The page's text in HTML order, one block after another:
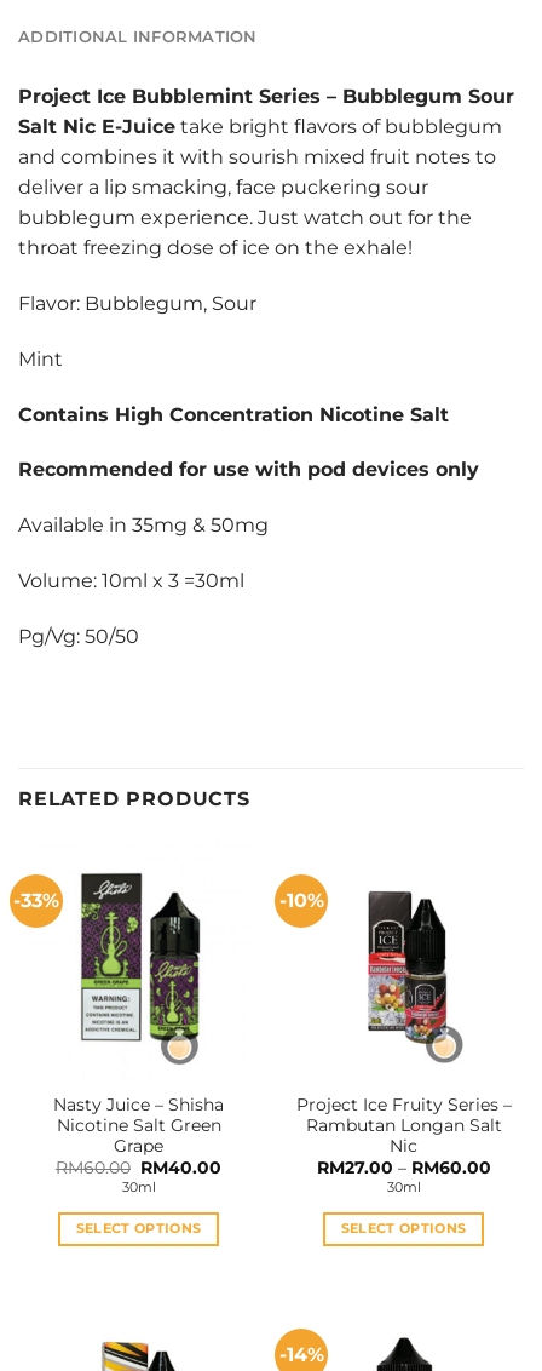
ADDITIONAL INFORMATION
Project Ice Bubblemint Series – Bubblegum Sour
Salt Nic E-Juice take bright flavors of bubblegum
and combines it with sourish mixed fruit notes to
deliver a lip smacking, face puckering sour
bubblegum experience. Just watch out for the
throat freezing dose of ice on the exhale!
Flavor: Bubblegum, Sour
Mint
Contains High Concentration Nicotine Salt
Recommended for use with pod devices only
Available in 35mg & 50mg
Volume: 10ml x 3 =30ml
Pg/Vg: 50/50
RELATED PRODUCTS
-33%
Nasty Juice – Shisha
Nicotine Salt Green
Grape
RM60.00 Original
price
was:
RM60.00.
RM40.00
30ml
SELECT OPTIONS
variants.
-10%
Project Ice Fruity Series –
Rambutan Longan Salt
Nic
RM27.00 – RM60.00Price
30ml
SELECT OPTIONS
multiple
variants.
-14%